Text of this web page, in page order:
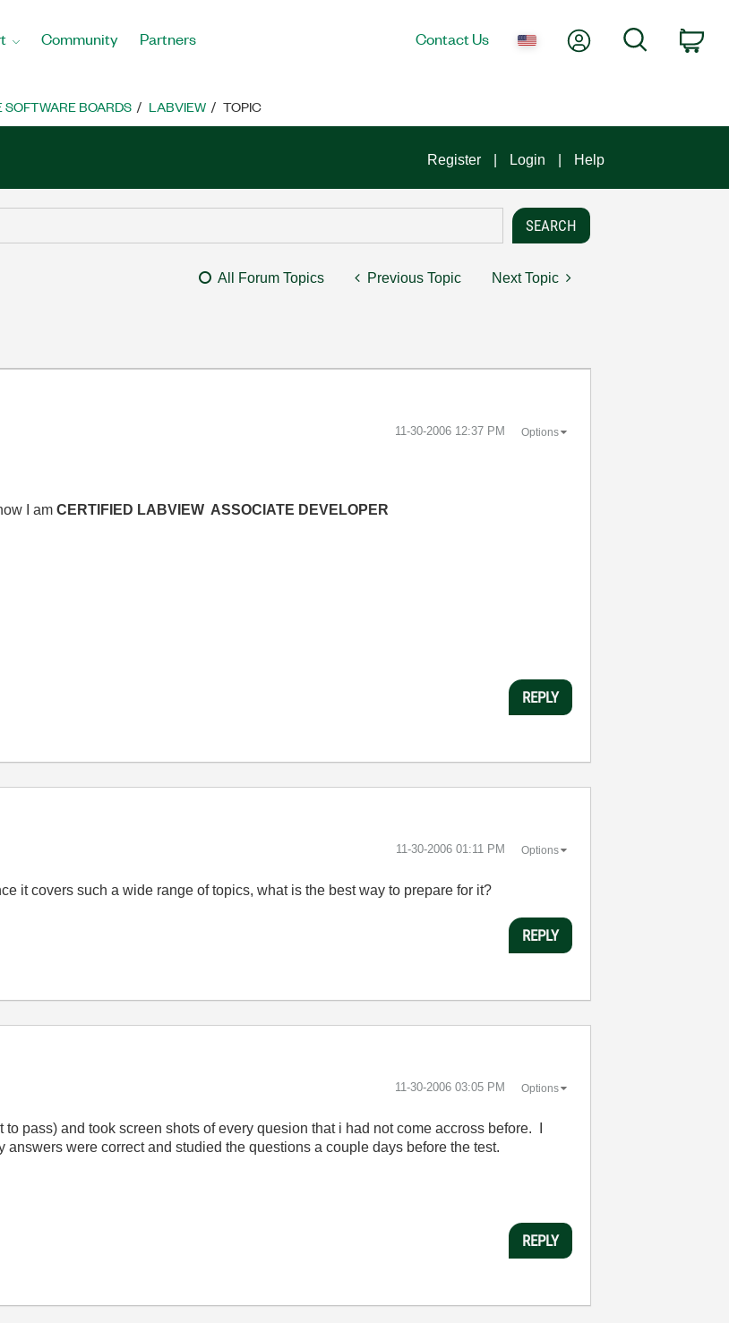
Community Partners Contact Us My AccountSearch
SOFTWARE BOARDS LABVIEW TOPIC
Register Login Help
All Forum Topics Previous Topic Next Topic
‎11-30-2006 12:37 PM Options
I amCERTIFIED LABVIEW ASSOCIATE DEVELOPER
REPLY
‎11-30-2006 01:11 PM Options
it covers such a wide range of topics, what is the best way to prepare for it?
REPLY
‎11-30-2006 03:05 PM Options
to pass) and took screen shots of every quesion that i had not come accross before. I
were correct and studied the questions a couple days before the test.
REPLY